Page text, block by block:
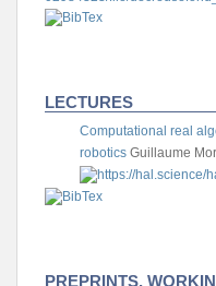
LECTURES
Computational real
robotics Guillaume
PREPRINTS,